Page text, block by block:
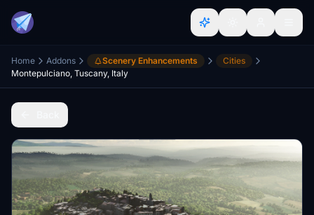
Home Addons Scenery Enhancements
Cities
Montepulciano, Tuscany, Italy